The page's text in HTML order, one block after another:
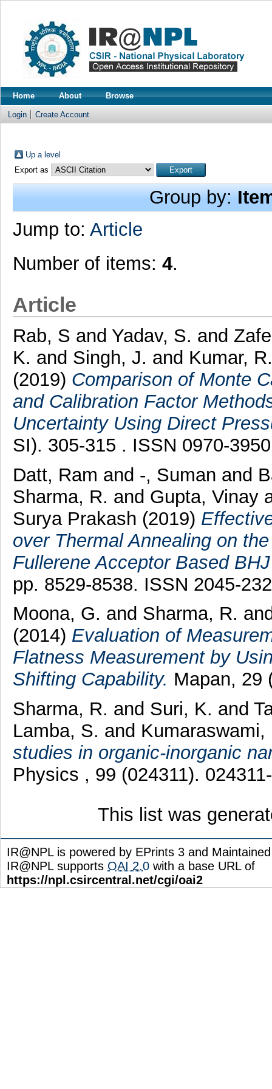
Home About Browse
Login Create Account
Up a level
Export as
Group by:
Jump to: Article
Number of items: 4.
Article
Rab, S and Yadav, S. and
K. and Singh, J. and Kumar, R.
(2019) Comparison of Monte
and Calibration Factor
Uncertainty Using Direct
SI). 305-315 . ISSN 0970-3950
Datt, Ram and -, Suman and
Sharma, R. and Gupta, Vinay
Surya Prakash (2019)
over Thermal Annealing on
Fullerene Acceptor Based
pp. 8529-8538. ISSN 2045-
Moona, G. and Sharma, R.
(2014) Evaluation of
Flatness Measurement by
Shifting Capability. Mapan, 29
Sharma, R. and Suri, K. and
Lamba, S. and Kumaraswami,
studies in organic-inorganic
Physics , 99 (024311).
This list was
IR@NPL is powered by EPrints 3 and
IR@NPL supports OAI 2.0 with a base URL of
https://npl.csircentral.net/cgi/oai2